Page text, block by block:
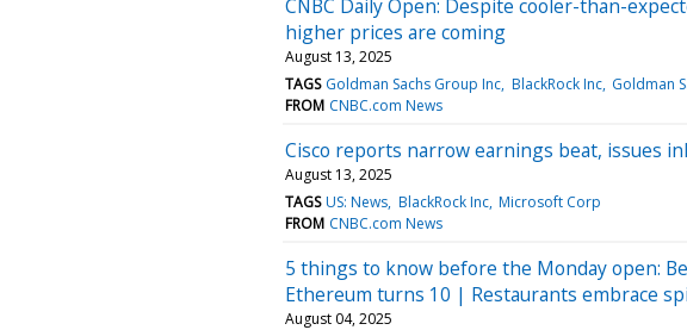
CNBC Daily Open: Despite cooler-than-
higher prices are coming
August 13, 2025
TAGS Goldman Sachs Group Inc BlackRock Inc Goldman
FROM CNBC.com News
Cisco reports narrow earnings beat, issues
August 13, 2025
TAGS US: News BlackRock Inc Microsoft Corp
FROM CNBC.com News
5 things to know before the Monday open:
Ethereum turns 10 | Restaurants embrace
August 04, 2025